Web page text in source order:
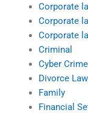
Corporate
Corporate
Corporate
Criminal
Cyber Crime
Divorce
Family
Financial